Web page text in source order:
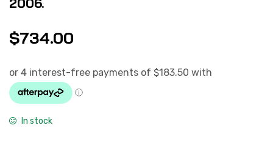
$734.00
In stock